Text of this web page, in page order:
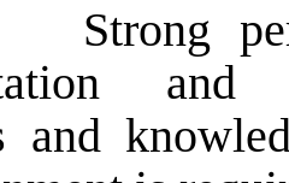
Strong
and
and